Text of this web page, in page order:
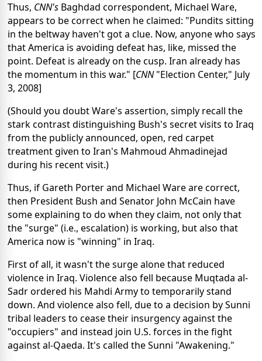
Thus, CNN's Baghdad correspondent, Michael Ware,
appears to be correct when he claimed: "Pundits sitting
in the beltway haven't got a clue. Now, anyone who says
that America is avoiding defeat has, like, missed the
point. Defeat is already on the cusp. Iran already has
the momentum in this war." [CNN"Election Center," July
3, 2008]
(Should you doubt Ware's assertion, simply recall the
stark contrast distinguishing Bush's secret visits to Iraq
from the publicly announced, open, red carpet
treatment given to Iran's Mahmoud Ahmadinejad
during his recent visit.)
Thus, if Gareth Porter and Michael Ware are correct,
then President Bush and Senator John McCain have
some explaining to do when they claim, not only that
the "surge" (i.e., escalation) is working, but also that
America now is "winning" in Iraq.
First of all, it wasn't the surge alone that reduced
violence in Iraq. Violence also fell because Muqtada al-
Sadr ordered his Mahdi Army to temporarily stand
down. And violence also fell, due to a decision by Sunni
tribal leaders to cease their insurgency against the
"occupiers" and instead join U.S. forces in the fight
against al-Qaeda. It's called the Sunni "Awakening."